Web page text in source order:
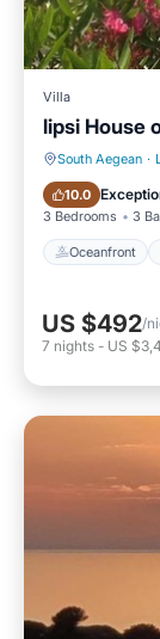
Villa
lipsi House
South Aegean ·
10.0
3 Bedrooms 3
Oceanfront
Oceanfront
US $492/
7 nights - US